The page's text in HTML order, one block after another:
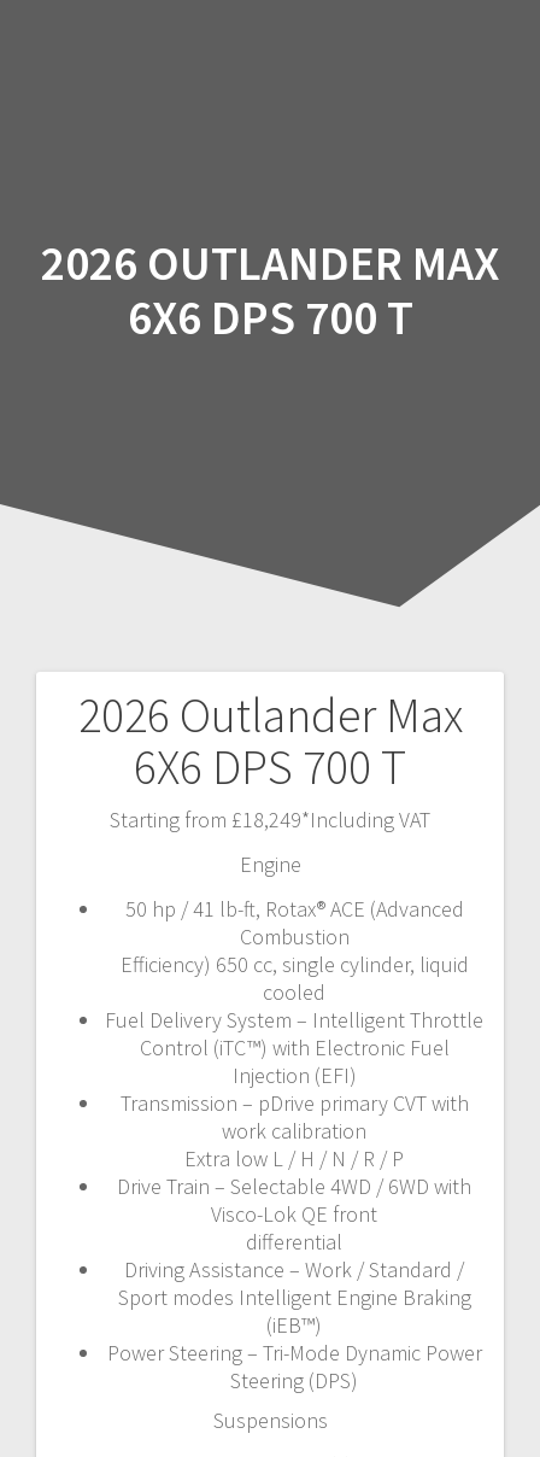
2026 OUTLANDER MAX
6X6 DPS 700 T
2026 Outlander Max
6X6 DPS 700 T
Starting from £18,249*Including VAT
Engine
50 hp / 41 lb-ft, Rotax® ACE (Advanced
Combustion
Efficiency) 650 cc, single cylinder, liquid
cooled
Fuel Delivery System – Intelligent Throttle
Control (iTC™) with Electronic Fuel
Injection (EFI)
Transmission – pDrive primary CVT with
work calibration
Extra low L / H / N / R / P
Drive Train – Selectable 4WD / 6WD with
Visco-Lok QE front
differential
Driving Assistance – Work / Standard /
Sport modes Intelligent Engine Braking
(iEB™)
Power Steering – Tri-Mode Dynamic Power
Steering (DPS)
Suspensions
Post
navigation